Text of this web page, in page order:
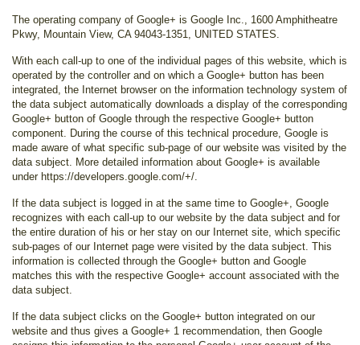
The operating company of Google+ is Google Inc., 1600 Amphitheatre
Pkwy, Mountain View, CA 94043-1351, UNITED STATES.
With each call-up to one of the individual pages of this website, which is
operated by the controller and on which a Google+ button has been
integrated, the Internet browser on the information technology system of
the data subject automatically downloads a display of the corresponding
Google+ button of Google through the respective Google+ button
component. During the course of this technical procedure, Google is
made aware of what specific sub-page of our website was visited by the
data subject. More detailed information about Google+ is available
under https://developers.google.com/+/.
If the data subject is logged in at the same time to Google+, Google
recognizes with each call-up to our website by the data subject and for
the entire duration of his or her stay on our Internet site, which specific
sub-pages of our Internet page were visited by the data subject. This
information is collected through the Google+ button and Google
matches this with the respective Google+ account associated with the
data subject.
If the data subject clicks on the Google+ button integrated on our
website and thus gives a Google+ 1 recommendation, then Google